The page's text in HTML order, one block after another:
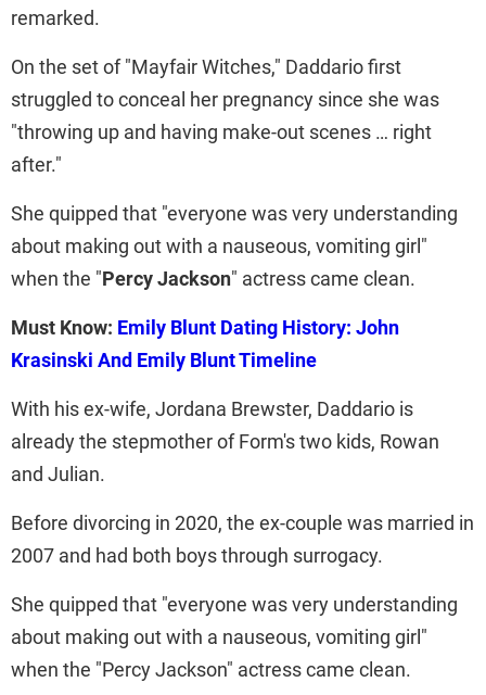
remarked.
On the set of "Mayfair Witches," Daddario first
struggled to conceal her pregnancy since she was
"throwing up and having make-out scenes … right
after."
She quipped that "everyone was very understanding
about making out with a nauseous, vomiting girl"
when the "Percy Jackson" actress came clean.
Must Know: Emily Blunt Dating History: John
Krasinski And Emily Blunt Timeline
With his ex-wife, Jordana Brewster, Daddario is
already the stepmother of Form's two kids, Rowan
and Julian.
Before divorcing in 2020, the ex-couple was married in
2007 and had both boys through surrogacy.
She quipped that "everyone was very understanding
about making out with a nauseous, vomiting girl"
when the "Percy Jackson" actress came clean.